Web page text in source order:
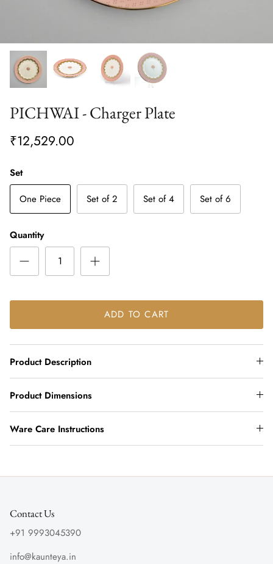
PICHWAI - Charger Plate
₹12,529.00
Set
One Piece
Set of 2 Set of 4 Set of 6
Quantity
ADD TO CART
Product Description
Product Dimensions
Ware Care Instructions
Contact Us
+91 9993045390
info@kaunteya.in